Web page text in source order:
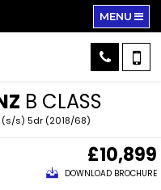
MENU
B CLASS
(s/s) 5dr (2018/68)
£10,899
DOWNLOAD BROCHURE